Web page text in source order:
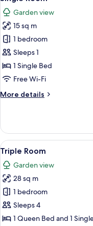
all
photos
for
Single
Room
Garden view
15 sq m
1 bedroom
Sleeps 1
1 Single Bed
Free Wi-Fi
More details
More
Room
View
all
photos
for
Triple
Room
6
Triple Room
Garden view
28 sq m
1 bedroom
Sleeps 4
1 Queen Bed and 1